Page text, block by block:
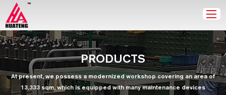
PRODUCTS
At present, we possess a modernized workshop covering an area of
13,333 sqm, which is equipped with many maintenance devices